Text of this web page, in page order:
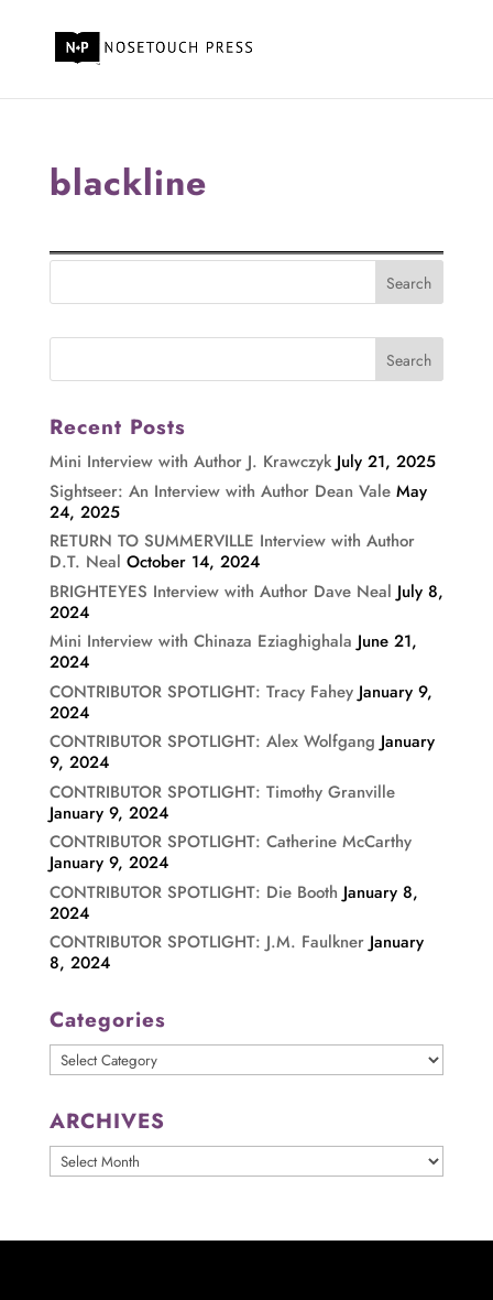
blackline
Recent Posts
Mini Interview with Author J. Krawczyk July 21, 2025
Sightseer: An Interview with Author Dean Vale May
24, 2025
RETURN TO SUMMERVILLE Interview with Author
D.T. Neal October 14, 2024
BRIGHTEYES Interview with Author Dave Neal July 8,
2024
Mini Interview with Chinaza Eziaghighala June 21,
2024
CONTRIBUTOR SPOTLIGHT: Tracy Fahey January 9,
2024
CONTRIBUTOR SPOTLIGHT: Alex Wolfgang January
9, 2024
CONTRIBUTOR SPOTLIGHT: Timothy Granville
January 9, 2024
CONTRIBUTOR SPOTLIGHT: Catherine McCarthy
January 9, 2024
CONTRIBUTOR SPOTLIGHT: Die Booth January 8,
2024
CONTRIBUTOR SPOTLIGHT: J.M. Faulkner January
8, 2024
Categories
Categories
ARCHIVES
ARCHIVES